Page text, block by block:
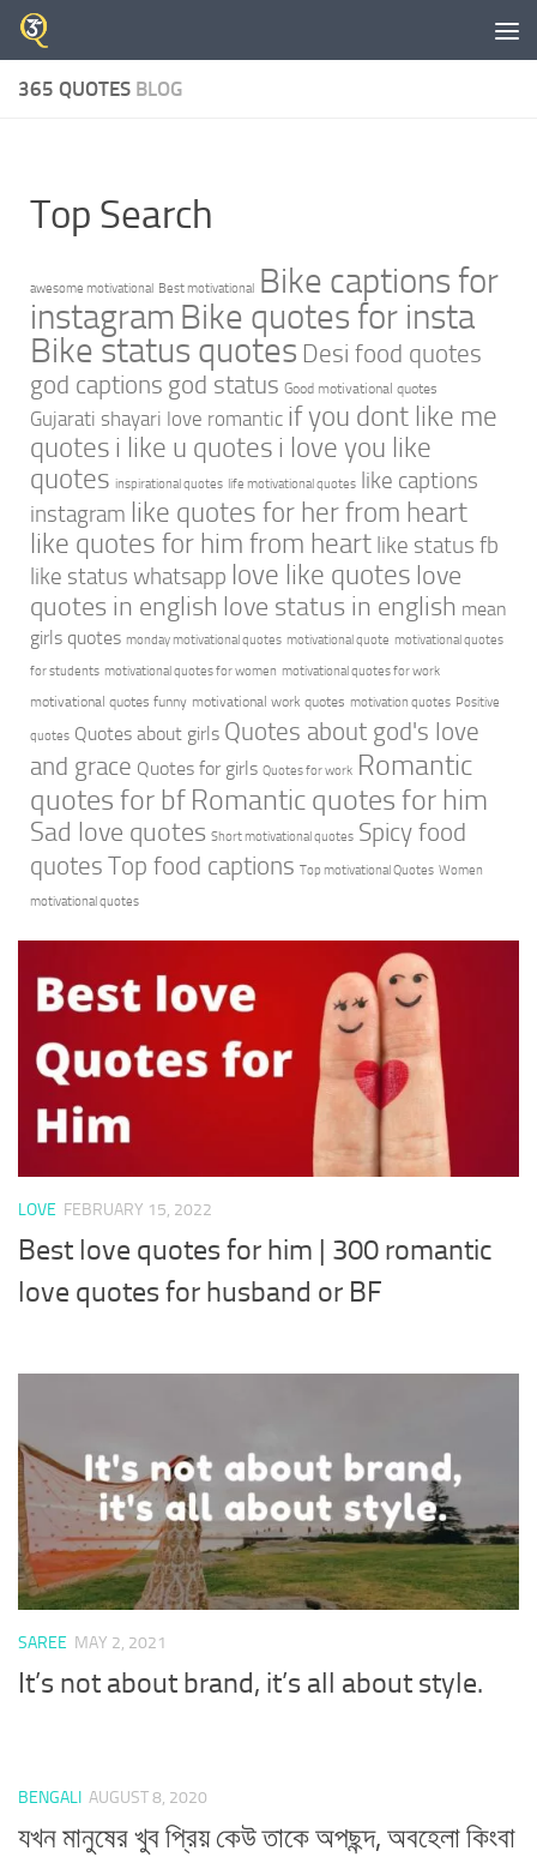
Skip to content
365 QUOTES BLOG
Top Search
awesome motivational Best motivational Bike captions for
instagram Bike quotes for insta
Bike status quotes Desi food quotes
god captions god status Good motivational quotes
Gujarati shayari love romantic if you dont like me
quotes i like u quotes i love you like
quotes inspirational quotes life motivational quotes like captions
instagram like quotes for her from heart
like quotes for him from heart like status fb
like status whatsapp love like quotes love
quotes in english love status in english mean
girls quotes monday motivational quotes motivational quote motivational quotes
for students motivational quotes for women motivational quotes for work
motivational quotes funny motivational work quotes motivation quotes Positive
quotes Quotes about girls Quotes about god's love
and grace Quotes for girls Quotes for work Romantic
quotes for bf Romantic quotes for him
Sad love quotes Short motivational quotes Spicy food
quotes Top food captions Top motivational Quotes Women
motivational quotes
LOVE FEBRUARY 15, 2022
Best love quotes for him | 300 romantic
love quotes for husband or BF
SAREE MAY 2, 2021
It’s not about brand, it’s all about style.
BENGALI AUGUST 8, 2020
যখন মানুষের খুব প্রিয় কেউ তাকে অপছন্দ, অবহেলা কিংবা